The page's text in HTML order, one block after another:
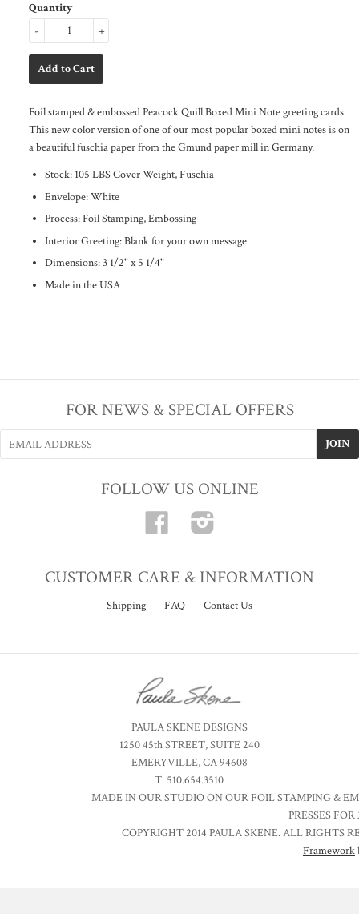
Quantity
+
-
Foil stamped & embossed Peacock Quill Boxed Mini Note greeting cards.
This new color version of one of our most popular boxed mini notes is on
a beautiful fuschia paper from the Gmund paper mill in Germany.
Stock: 105 LBS Cover Weight, Fuschia
Envelope: White
Process: Foil Stamping, Embossing
Interior Greeting: Blank for your own message
Dimensions: 3 1/2" x 5 1/4"
Made in the USA
FOR NEWS & SPECIAL OFFERS
FOLLOW US ONLINE
Facebook
CUSTOMER CARE & INFORMATION
Shipping FAQ Contact Us
PAULA SKENE DESIGNS
1250 45th STREET, SUITE 240
EMERYVILLE, CA 94608
T. 510.654.3510
MADE IN OUR STUDIO ON OUR FOIL STAMPING &
PRESSES
COPYRIGHT 2014 PAULA SKENE. ALL RIGHTS
Framework